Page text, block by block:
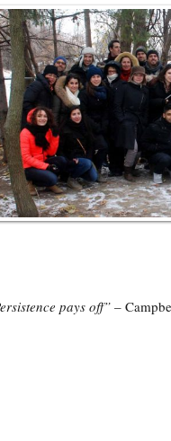
pays off” –